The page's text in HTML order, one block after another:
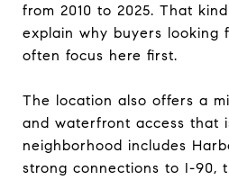
from 2010 to 2025. That
explain why buyers looking
often focus here first.
The location also offers a
and waterfront access that
neighborhood includes
strong connections to I-90,